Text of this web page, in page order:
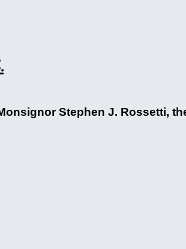
Stephen J. Rossetti,